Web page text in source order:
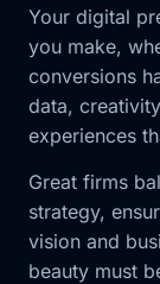
Your digital
you make,
conversions
data,
experiences
Great firms
strategy,
vision and
beauty must